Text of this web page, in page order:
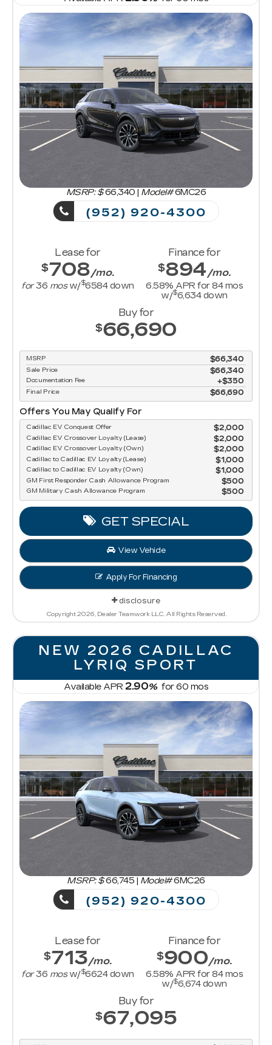
MSRP: $ 66,340 | Model#6MC26
(952) 920-4300
Lease for
$708/mo.
for36 mosw/$6584down
Finance for
$894/mo.
6.58% APR for84mos
w/$6,634down
Buy for
$66,690
MSRP $66,340
Sale Price $66,340
Documentation Fee $350
Final Price $66,690
Offers You May Qualify For
Cadillac EV Conquest Offer $2,000
Cadillac EV Crossover Loyalty (Lease) $2,000
Cadillac EV Crossover Loyalty (Own) $2,000
Cadillac to Cadillac EV Loyalty (Lease) $1,000
Cadillac to Cadillac EV Loyalty (Own) $1,000
GM First Responder Cash Allowance Program $500
GM Military Cash Allowance Program $500
GET SPECIAL
View Vehicle
Apply For Financing
disclosure
Copyright 2026, Dealer Teamwork LLC. All Rights Reserved.
NEW 2026 CADILLAC
LYRIQ SPORT
Available APR 2.90%for60 mos
MSRP: $ 66,745 | Model#6MC26
(952) 920-4300
Lease for
$713/mo.
for36 mosw/$6624down
Finance for
$900/mo.
6.58% APR for84mos
w/$6,674down
Buy for
$67,095